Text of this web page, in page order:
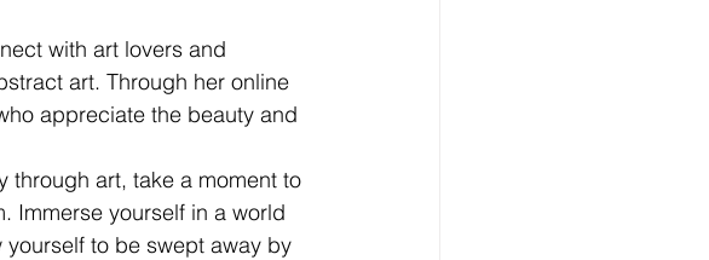
with art lovers and
art. Through her online
appreciate the beauty and
through art, take a moment to
Immerse yourself in a world
to be swept away by